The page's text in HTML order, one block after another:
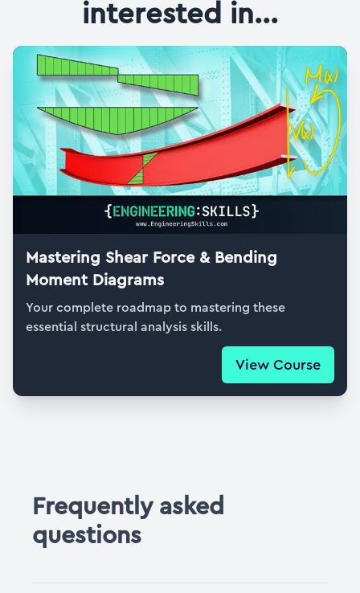
interested in...
Mastering Shear Force & Bending
Moment Diagrams
Your complete roadmap to mastering these
essential structural analysis skills.
View Course
Frequently asked
questions